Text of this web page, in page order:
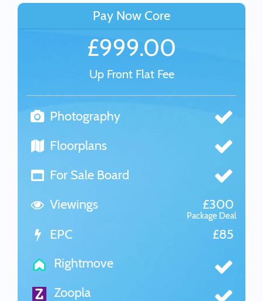
Pay Now Core
£999.00
Up Front Flat Fee
Photography
Floorplans
For Sale Board
Viewings
£300
Package Deal
EPC
£85
Rightmove
Zoopla